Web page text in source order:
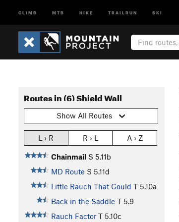
CLIMB MTB HIKE TRAILRUN SKI
Routes in (6) Shield Wall
Show All Routes
L › R R › L A › Z
Chainmail S 5.11b
MD Route S 5.11d
Little Rauch That Could T 5.10a
Back in the Saddle T 5.9
Rauch Factor T 5.10c